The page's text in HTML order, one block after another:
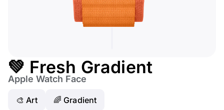
💚 Fresh Gradient
Apple Watch Face
🎨 Art
🌈 Gradient